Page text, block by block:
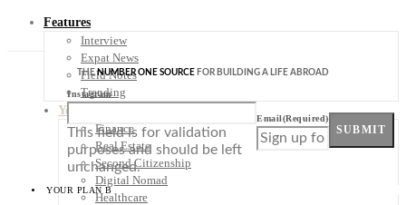
Features
Interview
Expat News
Field Notes
Trending
Your Plan B
Finance
Real Estate
Second Citizenship
Digital Nomad
Healthcare
THENUMBER ONE SOURCE FOR BUILDING A LIFE ABROAD
Instagram
This field is for validation
purposes and should be left
unchanged.
Email(Required)
SUBMIT
YOUR PLAN B